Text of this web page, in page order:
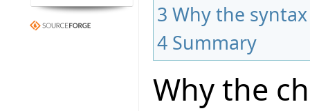
3 Why the
4 Summary
Why the